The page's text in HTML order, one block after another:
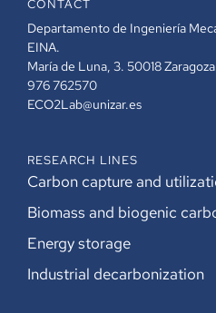
CONTACT
Departamento de Ingeniería
EINA.
María de Luna, 3. 50018
976 762570
ECO2Lab@unizar.es
RESEARCH LINES
Carbon capture and
Biomass and biogenic
Energy storage
Industrial decarbonization